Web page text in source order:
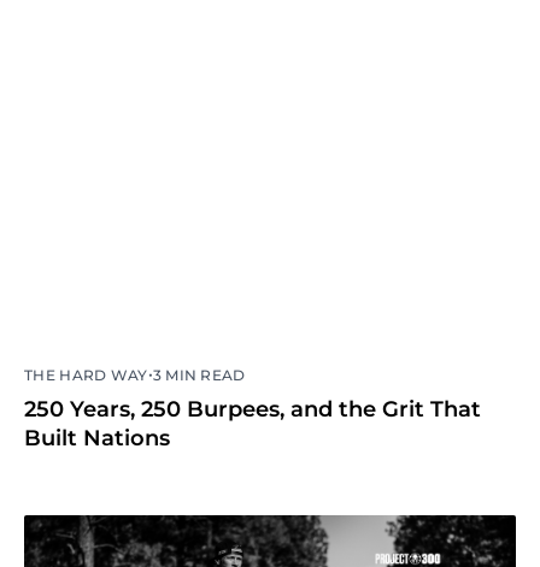
THE HARD WAY•3 MIN READ
250 Years, 250 Burpees, and the Grit That
Built Nations